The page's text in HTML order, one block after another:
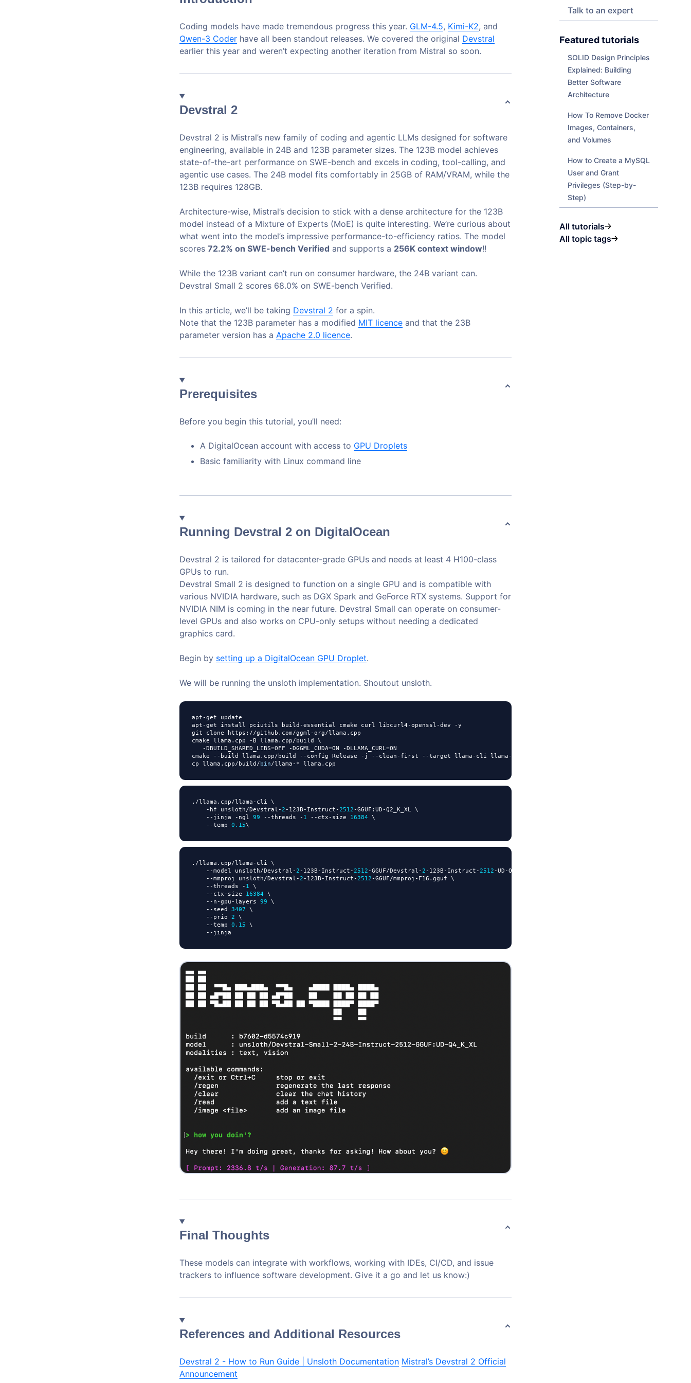
Coding models have made tremendous progress this year. GLM-4.5, Kimi-K2, and
Qwen-3 Coderhave all been standout releases. We covered the original Devstral
earlier this year and weren’t expecting another iteration from Mistral so soon.
Devstral 2
Devstral 2 is Mistral’s new family of coding and agentic LLMs designed for software
engineering, available in 24B and 123B parameter sizes. The 123B model achieves
state-of-the-art performance on SWE-bench and excels in coding, tool-calling, and
agentic use cases. The 24B model fits comfortably in 25GB of RAM/VRAM, while the
123B requires 128GB.
Architecture-wise, Mistral’s decision to stick with a dense architecture for the 123B
model instead of a Mixture of Experts (MoE) is quite interesting. We’re curious about
what went into the model’s impressive performance-to-efficiency ratios. The model
scores 72.2% on SWE-bench Verified and supports a 256K context window!!
While the 123B variant can’t run on consumer hardware, the 24B variant can.
Devstral Small 2 scores 68.0% on SWE-bench Verified.
In this article, we’ll be taking Devstral 2 for a spin.
Note that the 123B parameter has a modified MIT licenceand that the 23B
parameter version has a Apache 2.0 licence.
Prerequisites
Before you begin this tutorial, you’ll need:
A DigitalOcean account with access to GPU Droplets
Basic familiarity with Linux command line
Running Devstral 2 on DigitalOcean
Devstral 2 is tailored for datacenter-grade GPUs and needs at least 4 H100-class
GPUs to run.
Devstral Small 2 is designed to function on a single GPU and is compatible with
various NVIDIA hardware, such as DGX Spark and GeForce RTX systems. Support for
NVIDIA NIM is coming in the near future. Devstral Small can operate on consumer-
level GPUs and also works on CPU-only setups without needing a dedicated
graphics card.
Begin by setting up a DigitalOcean GPU Droplet.
We will be running the unsloth implementation. Shoutout unsloth.
apt -get update
apt -get install pciutils build -essential cmake curl libcurl4 -openssl -dev -y
git clone https : //github . com/ggml -org/llama . cpp
cmake llama . cpp -B llama . cpp/build \
-DBUILD_SHARED_LIBS=OFF -DGGML_CUDA=ON -DLLAMA_CURL =ON
cmake
- - build llama . cpp/build - - config Release - j - - clean - first - -target llama - cli llama -
cp llama . cpp/build/bin/llama - * llama .
. /llama . cpp/llama - cli \
- hf unsloth/Devstral -2 - 123B - Instruct -2512 -GGUF : UD -Q2_K_XL \
- - jinja - ngl 99 - -threads - 1 - - ctx - size 16384 \
- -temp 0.15
. /llama . cpp/llama - cli \
- -model unsloth/Devstral -2 - 123B - Instruct -2512 -GGUF/Devstral -2 - 123B - Instruct -2512 -UD -Q2_K_XL
- -mmproj unsloth/Devstral -2 - 123B - Instruct -2512 -GGUF/mmproj - F16 . gguf \
- -threads - 1 \
- - ctx - size 16384 \
- - n -gpu -layers 99 \
- - seed 3407 \
- - prio 2 \
- -temp 0.15 \
- -
Final Thoughts
These models can integrate with workflows, working with IDEs, CI/CD, and issue
trackers to influence software development. Give it a go and let us know:)
References and Additional Resources
Devstral 2 - How to Run Guide | Unsloth Documentation Mistral’s Devstral 2 Official
Announcement
Talk to an expert
Featured tutorials
SOLID Design Principles
Explained: Building
Better Software
Architecture
How To Remove Docker
Images, Containers,
and Volumes
How to Create a MySQL
User and Grant
Privileges (Step-by-
Step)
All tutorials
All topic tags